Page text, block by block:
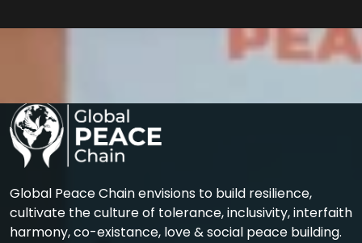
Global Peace Chain envisions to build resilience,
cultivate the culture of tolerance, inclusivity, interfaith
harmony, co-existance, love & social peace building.